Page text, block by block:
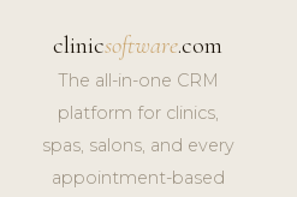
clinicsoftware.com
The all-in-one CRM
platform for clinics,
spas, salons, and every
appointment-based